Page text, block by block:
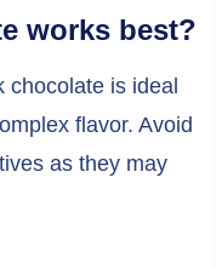
works best?
chocolate is ideal
flavor. Avoid
as they may